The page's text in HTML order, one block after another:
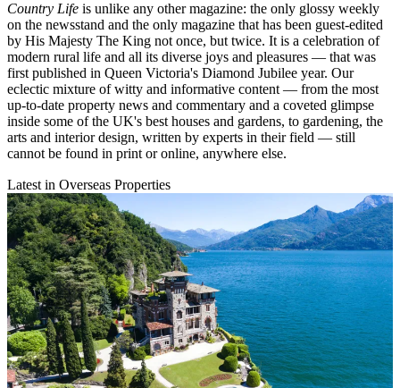
Country Life is unlike any other magazine: the only glossy weekly
on the newsstand and the only magazine that has been guest-edited
by His Majesty The King not once, but twice. It is a celebration of
modern rural life and all its diverse joys and pleasures — that was
first published in Queen Victoria's Diamond Jubilee year. Our
eclectic mixture of witty and informative content — from the most
up-to-date property news and commentary and a coveted glimpse
inside some of the UK's best houses and gardens, to gardening, the
arts and interior design, written by experts in their field — still
cannot be found in print or online, anywhere else.
Latest in Overseas Properties